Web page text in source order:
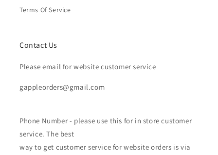
Terms Of Service
Contact Us
Please email for website customer service
gappleorders@gmail.com
Phone Number - please use this for in store customer
service. The best
way to get customer service for website orders is via